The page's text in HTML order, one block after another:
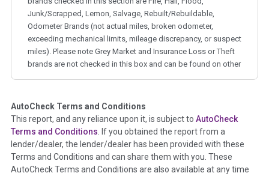
Junk/Scrapped, Lemon, Salvage, Rebuilt/Rebuildable,
Odometer Brands (not actual miles, broken odometer,
exceeding mechanical limits, mileage discrepancy, or suspect
miles). Please note Grey Market and Insurance Loss or Theft
brands are not checked in this box and can be found on other
Term - Auction Issue
Section Location - Vehicle History at a Glance
Definition -This section summarizes any issues if reported
such as damage condition from seller's disclosure or during
the inspection process including required structural damage
AutoCheck Terms and Conditions
This report, and any reliance upon it, is subject to AutoCheck
Terms and Conditions . If you obtained the report from a
lender/dealer, the lender/dealer has been provided with these
Terms and Conditions and can share them with you. These
AutoCheck Terms and Conditions are also available at any time